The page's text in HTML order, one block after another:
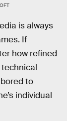
is always
If
how refined
to
individual